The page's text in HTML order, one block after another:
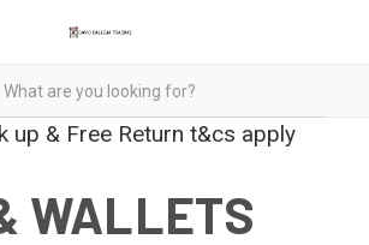
up & Free Return t&cs apply
WALLETS